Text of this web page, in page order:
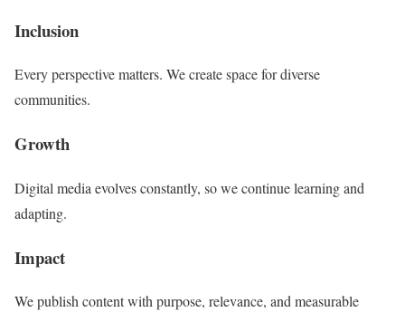
Inclusion
Every perspective matters. We create space for diverse
communities.
Growth
Digital media evolves constantly, so we continue learning and
adapting.
Impact
We publish content with purpose, relevance, and measurable